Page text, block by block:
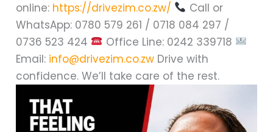
online: https://drivezim.co.zw/
Call or
WhatsApp: 0780 579 261 / 0718 084 297 /
0736 523 424
Office Line: 0242 339718
Email: info@drivezim.co.zw Drive with
confidence. We’ll take care of the rest.